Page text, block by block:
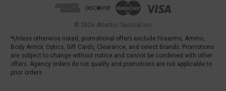
s
© 2026 Atlantic Tactical Inc
*Unless otherwise noted, promotional offers exclude Firearms, Ammo,
Body Armor, Optics, Gift Cards, Clearance, and select Brands. Promotions
are subject to change without notice and cannot be combined with other
offers. Agency orders do not qualify and promotions are not applicable to
prior orders.